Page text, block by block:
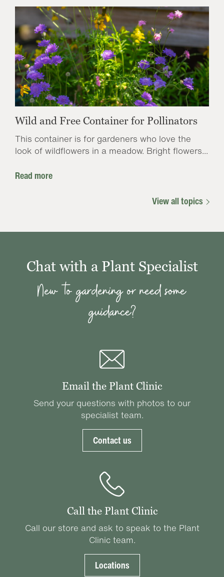
Wild and Free Container for Pollinators
This container is for gardeners who love the
look of wildflowers in a meadow. Bright flowers...
Read more
View all topics
Chat with a Plant Specialist
New to gardening or need some
guidance?
Email the Plant Clinic
Send your questions with photos to our
specialist team.
Contact us
Call the Plant Clinic
Call our store and ask to speak to the Plant
Clinic team.
Locations